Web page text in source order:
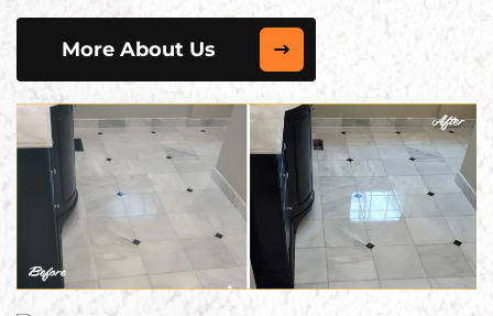
More About Us